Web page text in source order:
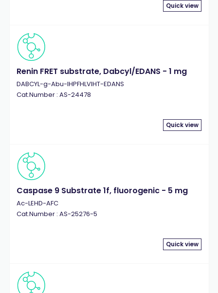
Quick view
Renin FRET substrate, Dabcyl/EDANS - 1 mg
DABCYL-g-Abu-IHPFHLVIHT-EDANS
Cat.Number : AS-24478
Quick view
Caspase 9 Substrate 1f, fluorogenic - 5 mg
Ac-LEHD-AFC
Cat.Number : AS-25276-5
Quick view